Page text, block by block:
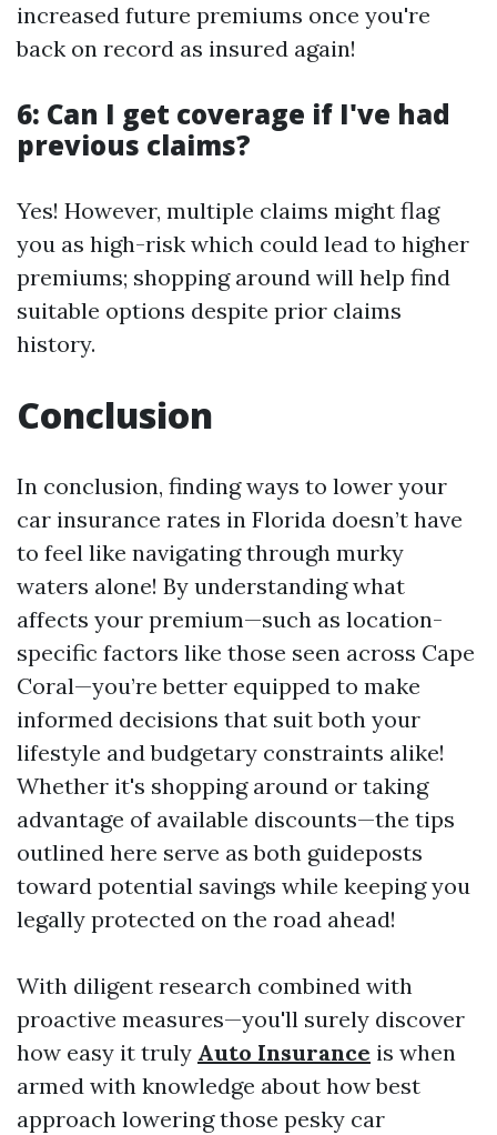
increased future premiums once you're
back on record as insured again!
6: Can I get coverage if I've had
previous claims?
Yes! However, multiple claims might flag
you as high-risk which could lead to higher
premiums; shopping around will help find
suitable options despite prior claims
history.
Conclusion
In conclusion, finding ways to lower your
car insurance rates in Florida doesn’t have
to feel like navigating through murky
waters alone! By understanding what
affects your premium—such as location-
specific factors like those seen across Cape
Coral—you’re better equipped to make
informed decisions that suit both your
lifestyle and budgetary constraints alike!
Whether it's shopping around or taking
advantage of available discounts—the tips
outlined here serve as both guideposts
toward potential savings while keeping you
legally protected on the road ahead!
With diligent research combined with
proactive measures—you'll surely discover
how easy it truly Auto Insurance is when
armed with knowledge about how best
approach lowering those pesky car